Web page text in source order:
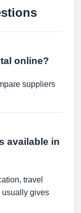
online?
suppliers
available in
travel
usually gives